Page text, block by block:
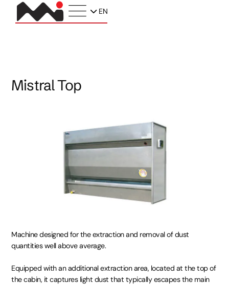
EN
Mistral Top
Machine designed for the extraction and removal of dust
quantities well above average.
Equipped with an additional extraction area, located at the top of
the cabin, it captures light dust that typically escapes the main